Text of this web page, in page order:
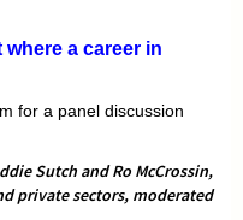
where a career in
for a panel discussion
Sutch and Ro McCrossin,
private sectors, moderated